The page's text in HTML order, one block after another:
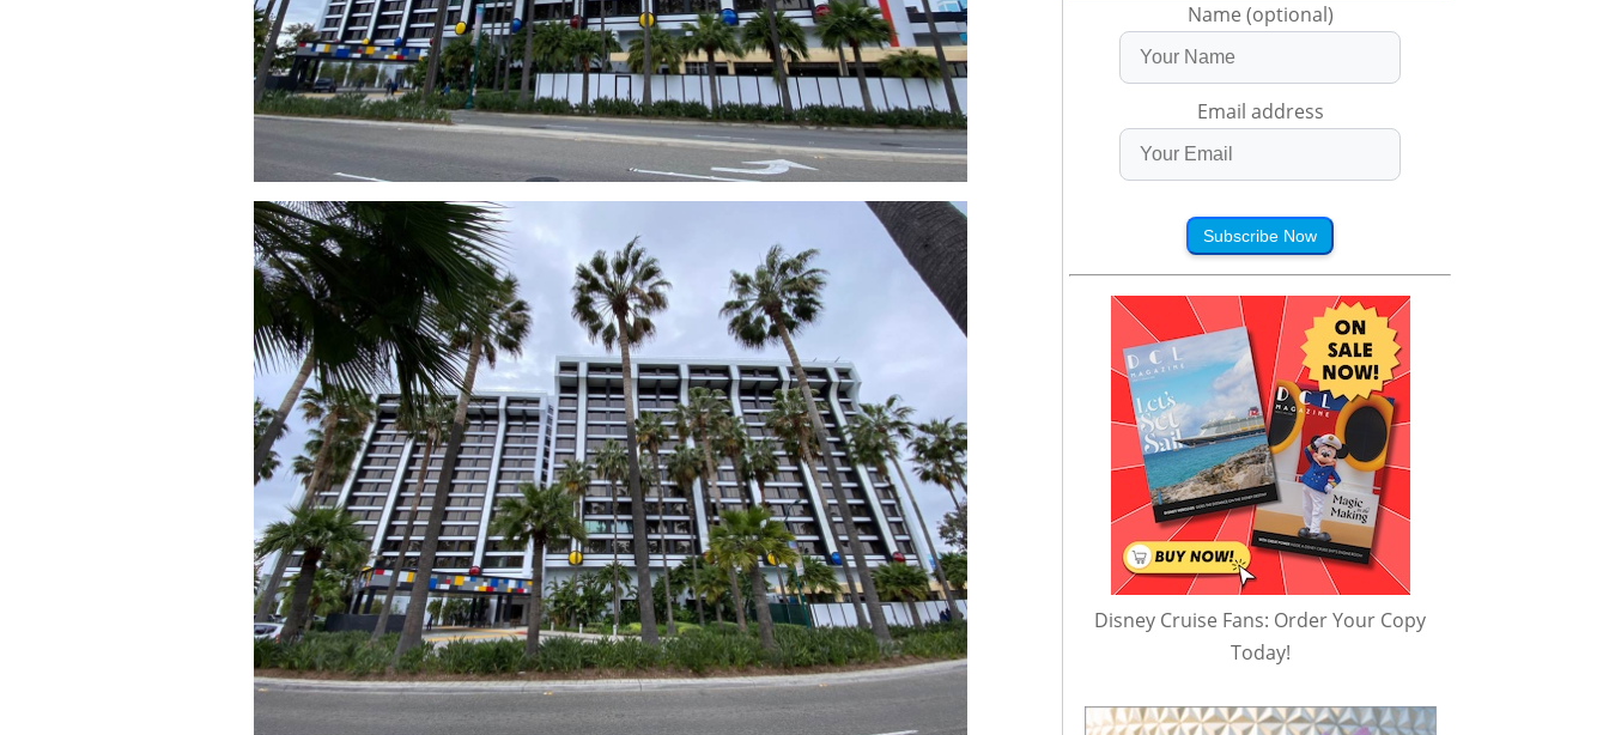
Name (optional)
Email address
Subscribe Now
Disney Cruise Fans: Order Your Copy
Today!